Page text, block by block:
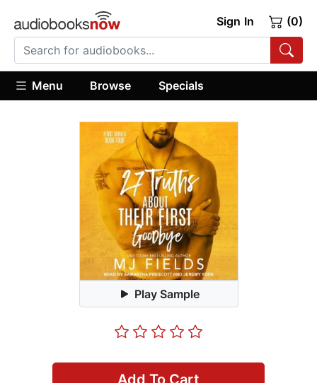
Sign In (0)
Menu Browse Specials
Play Sample
Add To Cart